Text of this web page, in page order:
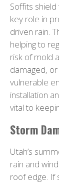
Soffits
key role in
driven rain.
helping to
risk of mold
damaged,
vulnerable
installation
vital to
Storm
Utah’s
rain and
roof edge. If